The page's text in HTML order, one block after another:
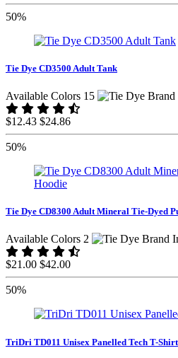
50%
Tie Dye CD3500 Adult Tank
Available Colors 15
$12.43 $24.86
50%
Tie Dye CD8300 Adult Mineral Tie-Dyed
Available Colors 2
$21.00 $42.00
50%
TriDri TD011 Unisex Panelled Tech T-Shirt